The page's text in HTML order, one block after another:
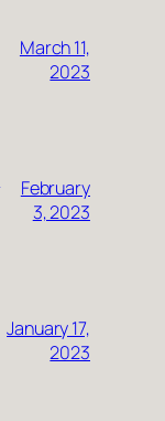
March 11,
2023
February
3, 2023
January 17,
2023